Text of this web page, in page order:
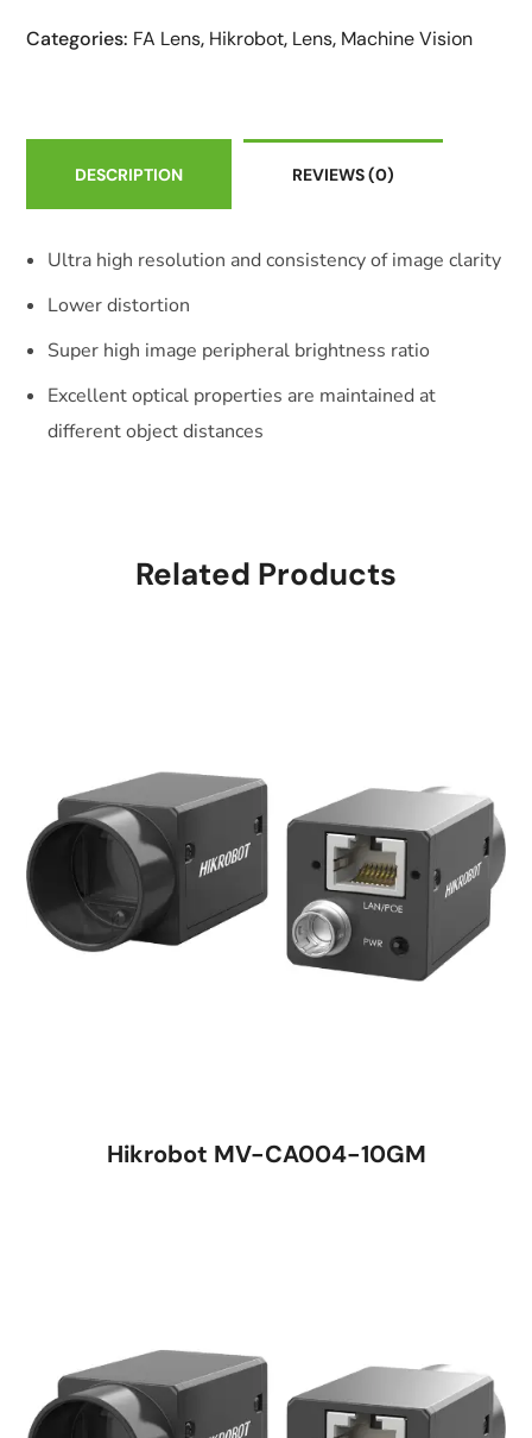
Categories: FA Lens, Hikrobot, Lens, Machine Vision
DESCRIPTION REVIEWS(0)
Ultra high resolution and consistency of image clarity
Lower distortion
Super high image peripheral brightness ratio
Excellent optical properties are maintained at
different object distances
Related Products
Hikrobot MV-CA004-10GM